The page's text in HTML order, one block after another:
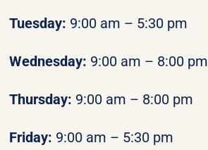
Tuesday: 9:00 am – 5:30 pm
Wednesday: 9:00 am – 8:00 pm
Thursday: 9:00 am – 8:00 pm
Friday: 9:00 am – 5:30 pm